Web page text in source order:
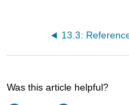
13.3:
Was this article helpful?